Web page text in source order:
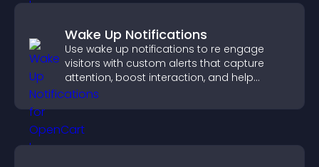
Wake Up Notifications
Use wake up notifications to re engage
visitors with custom alerts that capture
attention, boost interaction, and help
increase conversions across your site.